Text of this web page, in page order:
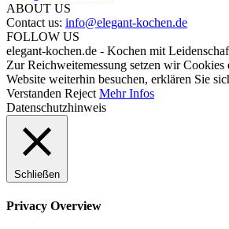
ABOUT US
Contact us: info@elegant-kochen.de
FOLLOW US
elegant-kochen.de - Kochen mit
Zur Reichweitemessung setzen wir Cookies
Website weiterhin besuchen, erklären Sie
Verstanden Reject Mehr Infos
Datenschutzhinweis
Schließen
Privacy Overview